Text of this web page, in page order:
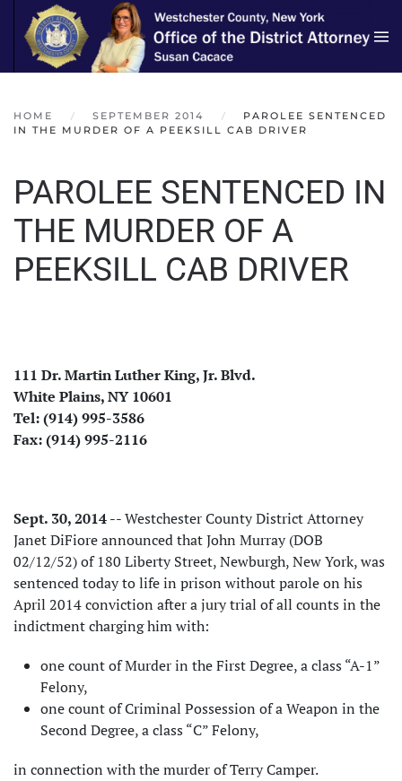
Skip to main content
HOME SEPTEMBER 2014
PAROLEE SENTENCED
IN THE MURDER OF A PEEKSILL CAB DRIVER
PAROLEE SENTENCED IN
THE MURDER OF A
PEEKSILL CAB DRIVER
111 Dr. Martin Luther King, Jr. Blvd.
White Plains, NY 10601
Tel: (914) 995-3586
Fax: (914) 995-2116
Sept. 30, 2014-- Westchester County District Attorney
Janet DiFiore announced that John Murray (DOB
02/12/52) of 180 Liberty Street, Newburgh, New York, was
sentenced today to life in prison without parole on his
April 2014 conviction after a jury trial of all counts in the
indictment charging him with:
one count of Murder in the First Degree, a class “A-1”
Felony,
one count of Criminal Possession of a Weapon in the
Second Degree, a class “C” Felony,
in connection with the murder of Terry Camper.